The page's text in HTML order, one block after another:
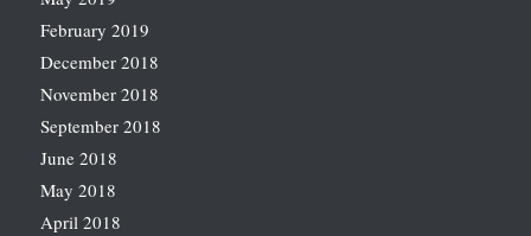
February 2019
December 2018
November 2018
September 2018
June 2018
May 2018
April 2018